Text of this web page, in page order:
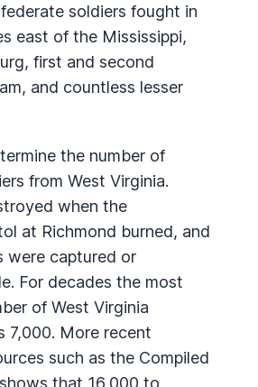
soldiers fought in
east of the Mississippi,
first and second
and countless lesser
the number of
from West Virginia.
when the
at Richmond burned, and
were captured or
For decades the most
of West Virginia
7,000. More recent
such as the Compiled
that 16,000 to